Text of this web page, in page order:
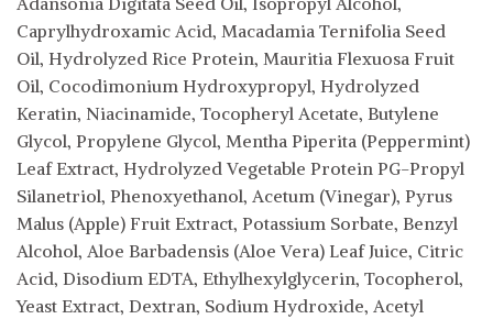
Caprylhydroxamic Acid, Macadamia Ternifolia Seed
Oil, Hydrolyzed Rice Protein, Mauritia Flexuosa Fruit
Oil, Cocodimonium Hydroxypropyl, Hydrolyzed
Keratin, Niacinamide, Tocopheryl Acetate, Butylene
Glycol, Propylene Glycol, Mentha Piperita (Peppermint)
Leaf Extract, Hydrolyzed Vegetable Protein PG-Propyl
Silanetriol, Phenoxyethanol, Acetum (Vinegar), Pyrus
Malus (Apple) Fruit Extract, Potassium Sorbate, Benzyl
Alcohol, Aloe Barbadensis (Aloe Vera) Leaf Juice, Citric
Acid, Disodium EDTA, Ethylhexylglycerin, Tocopherol,
Yeast Extract, Dextran, Sodium Hydroxide, Acetyl